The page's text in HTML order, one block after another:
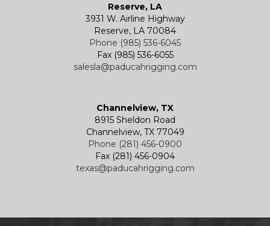
Reserve, LA
3931 W. Airline Highway
Reserve, LA 70084
Phone (985) 536-6045
Fax (985) 536-6055
salesla@paducahrigging.com
Channelview, TX
8915 Sheldon Road
Channelview, TX 77049
Phone (281) 456-0900
Fax (281) 456-0904
texas@paducahrigging.com